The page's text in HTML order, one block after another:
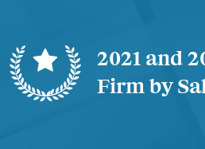
2021 and
Firm by